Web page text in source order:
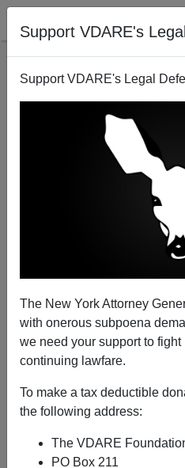
Support VDARE's
Support VDARE's Legal
The New York Attorney
with onerous subpoena
we need your support to
continuing lawfare.
To make a tax deductible
the following address:
The VDARE
PO Box 211
Michelle Malkin:
Borders